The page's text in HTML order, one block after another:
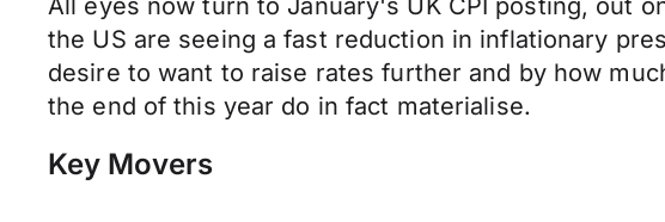
All eyes now turn to January's UK CPI posting, out
the US are seeing a fast reduction in inflationary
desire to want to raise rates further and by how
the end of this year do in fact materialise.
Key Movers